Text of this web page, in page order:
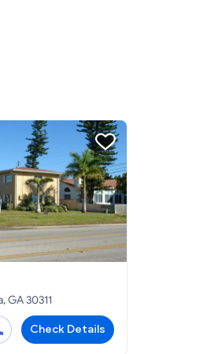
GA 30311
Check Details